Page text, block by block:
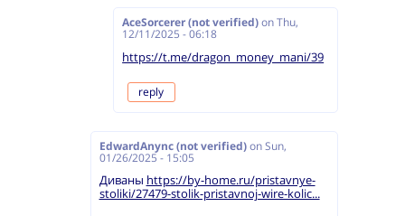
AceSorcerer (not verified) onThu,
12/11/2025 - 06:18
https://t.me/dragon_money_mani/39
reply
EdwardAnync (not verified) on Sun,
01/26/2025 - 15:05
Диваны https://by-home.ru/pristavnye-
stoliki/27479-stolik-pristavnoj-wire-kolic...